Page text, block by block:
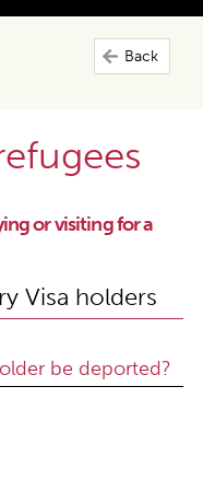
Back
or visiting for a
Visa holders
be deported?